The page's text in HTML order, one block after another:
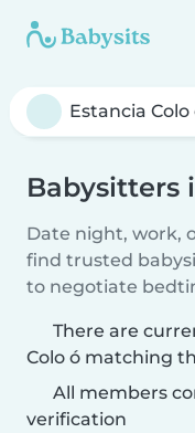
Babysitters
Date night, work,
find trusted
to negotiate
There are
Colo ó matching
All members
verification